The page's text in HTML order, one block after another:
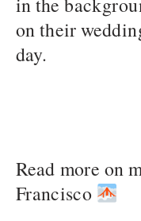
Read more on
Francisco